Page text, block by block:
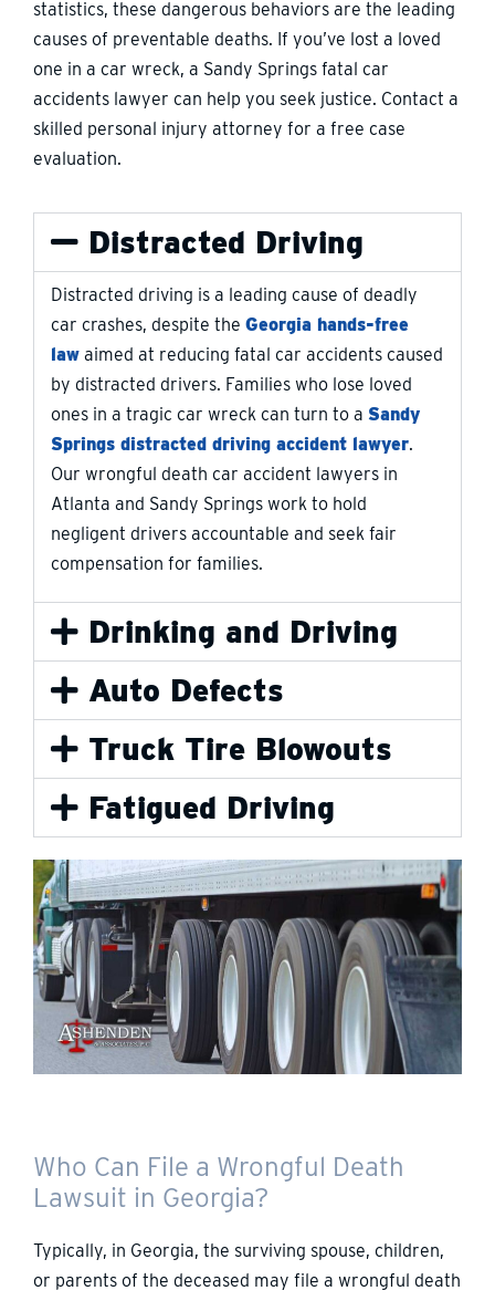
statistics, these dangerous behaviors are the leading
causes of preventable deaths. If you’ve lost a loved
one in a car wreck, a Sandy Springs fatal car
accidents lawyer can help you seek justice. Contact a
skilled personal injury attorney for a free case
evaluation.
Distracted Driving
Distracted driving is a leading cause of deadly
car crashes, despite the Georgia hands-free
law aimed at reducing fatal car accidents caused
by distracted drivers. Families who lose loved
ones in a tragic car wreck can turn to a Sandy
Springs distracted driving accident lawyer.
Our wrongful death car accident lawyers in
Atlanta and Sandy Springs work to hold
negligent drivers accountable and seek fair
compensation for families.
Drinking and Driving
Auto Defects
Truck Tire Blowouts
Fatigued Driving
Who Can File a Wrongful Death
Lawsuit in Georgia?
Typically, in Georgia, the surviving spouse, children,
or parents of the deceased may file a wrongful death